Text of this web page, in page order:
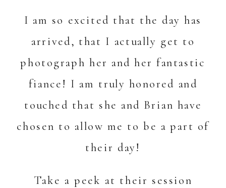
I am so excited that the day has
arrived, that I actually get to
photograph her and her fantastic
fiance! I am truly honored and
touched that she and Brian have
chosen to allow me to be a part of
their day!
Take a peek at their session